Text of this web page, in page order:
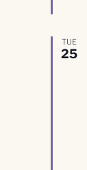
TUE
25